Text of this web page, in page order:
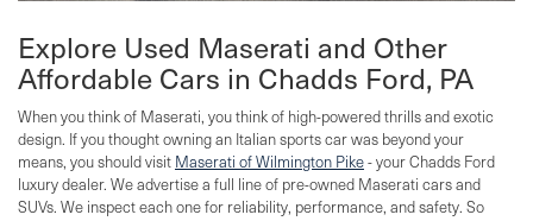
Explore Used Maserati and Other
Affordable Cars in Chadds Ford, PA
When you think of Maserati, you think of high-powered thrills and exotic
design. If you thought owning an Italian sports car was beyond your
means, you should visit Maserati of Wilmington Pike- your Chadds Ford
luxury dealer. We advertise a full line of pre-owned Maserati cars and
SUVs. We inspect each one for reliability, performance, and safety. So